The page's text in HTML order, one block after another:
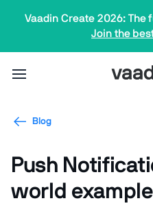
Vaadin Create 2026:
Join the
Blog
Push
world